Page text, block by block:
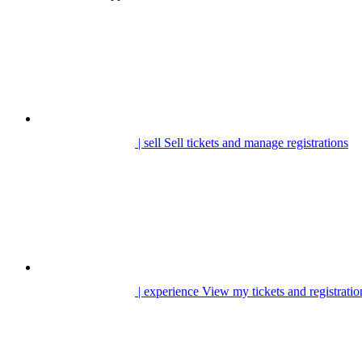
| sell Sell tickets and manage registrations
| experience View my tickets and